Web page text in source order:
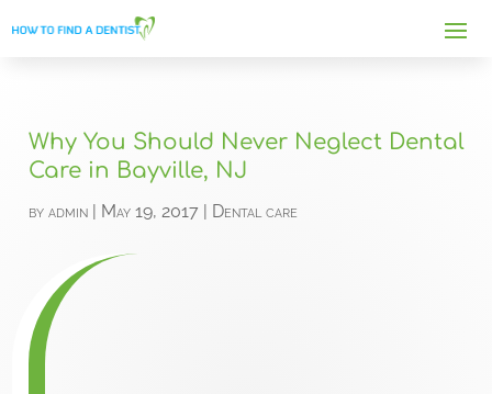
Why You Should Never Neglect Dental
Care in Bayville, NJ
byadmin | May 19, 2017 | Dental care